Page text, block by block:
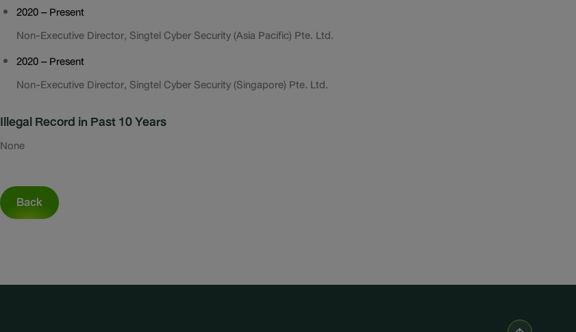
2020 – Present
Non-Executive Director, Singtel Cyber Security (Asia Pacific) Pte. Ltd.
2020 – Present
Non-Executive Director, Singtel Cyber Security (Singapore) Pte. Ltd.
Illegal Record in Past 10 Years
None
Back